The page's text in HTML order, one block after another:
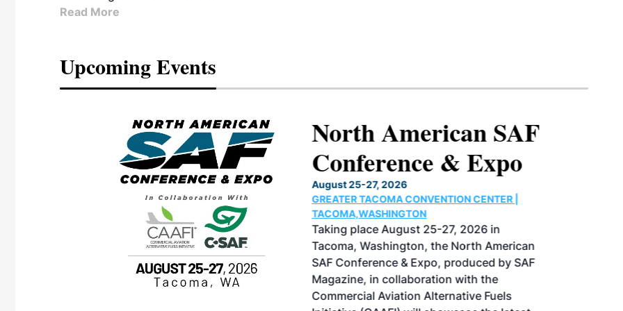
Read More
Upcoming Events
North American SAF
Conference & Expo
August 25-27, 2026
GREATER TACOMA CONVENTION CENTER |
TACOMA,WASHINGTON
Taking place August 25-27, 2026 in
Tacoma, Washington, the North American
SAF Conference & Expo, produced by SAF
Magazine, in collaboration with the
Commercial Aviation Alternative Fuels